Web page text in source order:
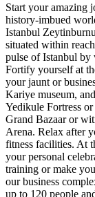
Start your amazing
history-imbued
Istanbul
situated within
pulse of Istanbul by
Fortify yourself at
your jaunt or
Kariye museum,
Yedikule Fortress
Grand Bazaar or
Arena. Relax after
fitness facilities. At
your personal
training or make
our business
up to 120 people